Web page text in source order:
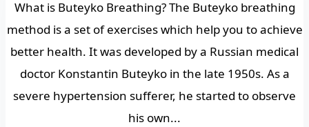
What is Buteyko Breathing? The Buteyko breathing
method is a set of exercises which help you to achieve
better health. It was developed by a Russian medical
doctor Konstantin Buteyko in the late 1950s. As a
severe hypertension sufferer, he started to observe
his own...